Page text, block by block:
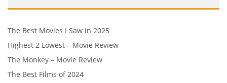
The Best Movies I Saw in 2025
Highest 2 Lowest – Movie Review
The Monkey – Movie Review
The Best Films of 2024